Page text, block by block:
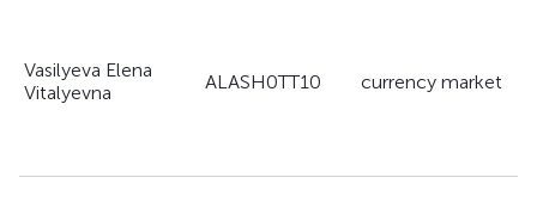
Vasilyeva Elena
Vitalyevna
ALASH0TT10 currency market